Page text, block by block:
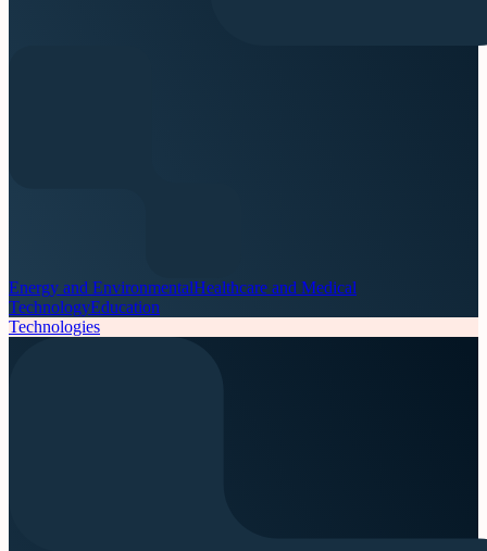
Energy and EnvironmentalHealthcare and Medical
TechnologyEducation
Technologies